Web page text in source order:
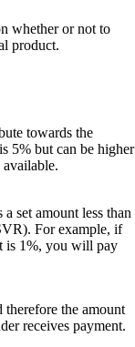
whether or not to
product.
towards the
5% but can be higher
available.
set amount less than
For example, if
is 1%, you will pay
therefore the amount
receives payment.